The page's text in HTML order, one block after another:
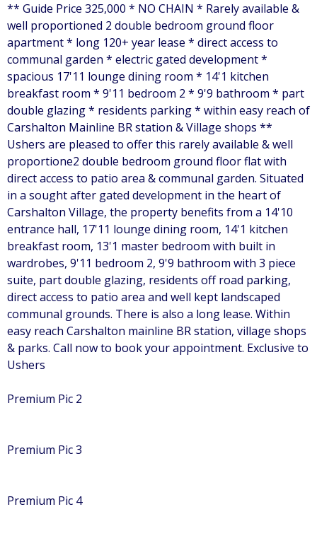
** Guide Price 325,000 * NO CHAIN * Rarely available &
well proportioned 2 double bedroom ground floor
apartment * long 120+ year lease * direct access to
communal garden * electric gated development *
spacious 17'11 lounge dining room * 14'1 kitchen
breakfast room * 9'11 bedroom 2 * 9'9 bathroom * part
double glazing * residents parking * within easy reach of
Carshalton Mainline BR station & Village shops **
Ushers are pleased to offer this rarely available & well
proportione2 double bedroom ground floor flat with
direct access to patio area & communal garden. Situated
in a sought after gated development in the heart of
Carshalton Village, the property benefits from a 14'10
entrance hall, 17'11 lounge dining room, 14'1 kitchen
breakfast room, 13'1 master bedroom with built in
wardrobes, 9'11 bedroom 2, 9'9 bathroom with 3 piece
suite, part double glazing, residents off road parking,
direct access to patio area and well kept landscaped
communal grounds. There is also a long lease. Within
easy reach Carshalton mainline BR station, village shops
& parks. Call now to book your appointment. Exclusive to
Ushers
Premium Pic 2
Premium Pic 3
Premium Pic 4